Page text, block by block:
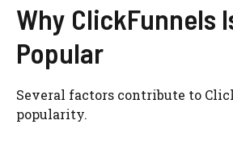
Why ClickFunnels
Popular
Several factors contribute to
popularity.